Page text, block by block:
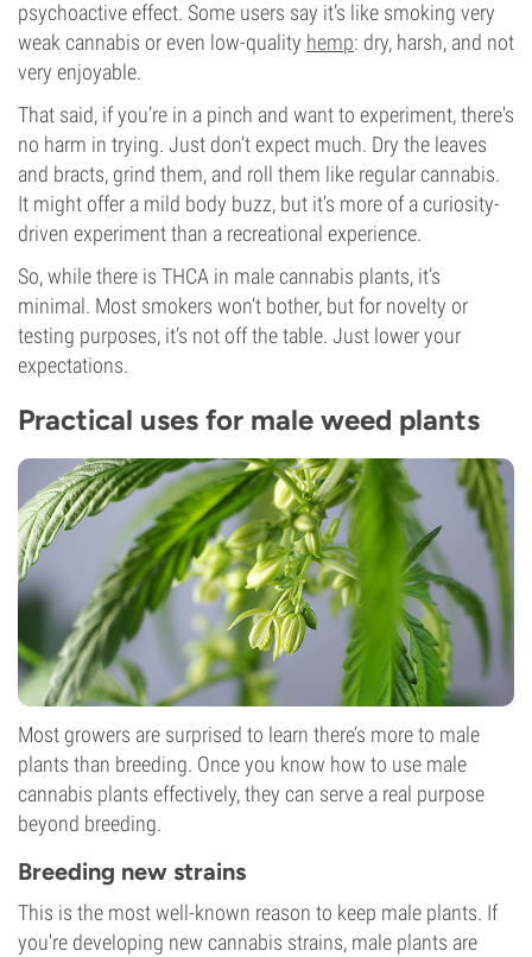
psychoactive effect. Some users say it’s like smoking very
weak cannabis or even low-quality hemp: dry, harsh, and not
very enjoyable.
That said, if you’re in a pinch and want to experiment, there's
no harm in trying. Just don’t expect much. Dry the leaves
and bracts, grind them, and roll them like regular cannabis.
It might offer a mild body buzz, but it’s more of a curiosity-
driven experiment than a recreational experience.
So, while there is THCA in male cannabis plants, it’s
minimal. Most smokers won’t bother, but for novelty or
testing purposes, it’s not off the table. Just lower your
expectations.
Practical uses for male weed plants
Most growers are surprised to learn there’s more to male
plants than breeding. Once you know how to use male
cannabis plants effectively, they can serve a real purpose
beyond breeding.
Breeding new strains
This is the most well-known reason to keep male plants. If
you're developing new cannabis strains, male plants are